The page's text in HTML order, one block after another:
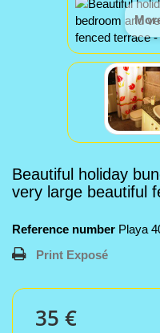
Beautiful holiday
very large beautiful
Reference number Playa
Print Exposé
35 €